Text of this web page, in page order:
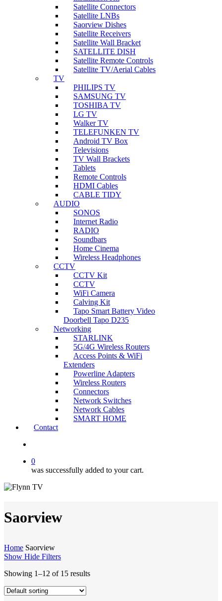
Satellite Connectors
Satellite LNBs
Saorview Dishes
Satellite Receivers
Satellite Wall Bracket
SATELLITE DISH
Satellite Remote Controls
Satellite TV/Aerial Cables
TV
PHILIPS TV
SAMSUNG TV
TOSHIBA TV
LG TV
Walker TV
TELEFUNKEN TV
Android TV Box
Televisions
TV Wall Brackets
Tablets
Remote Controls
HDMI Cables
CABLE TIDY
AUDIO
SONOS
Internet Radio
RADIO
Soundbars
Home Cinema
Wireless Headphones
CCTV
CCTV Kit
CCTV
WiFi Camera
Calving Kit
Tapo Smart Battery Video
Doorbell Tapo D235
Networking
STARLINK
5G/4G Wireless Routers
Access Points & WiFi
Extenders
Powerline Adapters
Wireless Routers
Connectors
Network Switches
Network Cables
SMART HOME
Contact
0
was successfully added to your cart.
Saorview
Home Saorview
Show Hide Filters
Showing 1–12 of 15 results